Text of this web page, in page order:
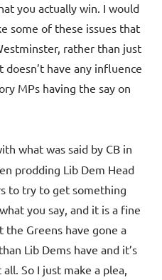
you actually win. I would
some of these issues that
rather than just
have any influence
MPs having the say on
what was said by CB in
prodding Lib Dem Head
to try to get something
you say, and it is a fine
Greens have gone a
Lib Dems have and it’s
So I just make a plea,